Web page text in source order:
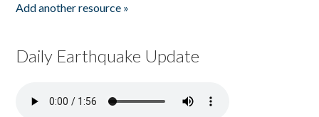
Add another resource »
Daily Earthquake Update